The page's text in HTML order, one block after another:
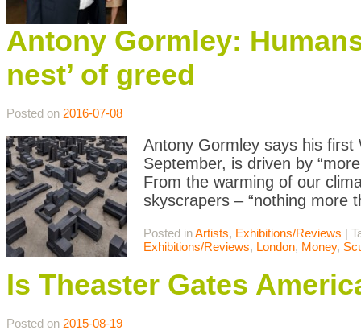
Antony Gormley:
nest’ of greed
Posted on 2016-07-08
Antony Gormley says his first
September, is driven by
From the warming of our
skyscrapers – “nothing
Posted inArtists, Exhibitions/Reviews |
Exhibitions/Reviews, London, Money,
Is Theaster Gates
Posted on 2015-08-19